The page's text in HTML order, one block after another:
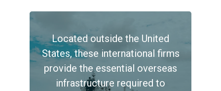
Located outside the United
States, these international firms
provide the essential overseas
infrastructure required to